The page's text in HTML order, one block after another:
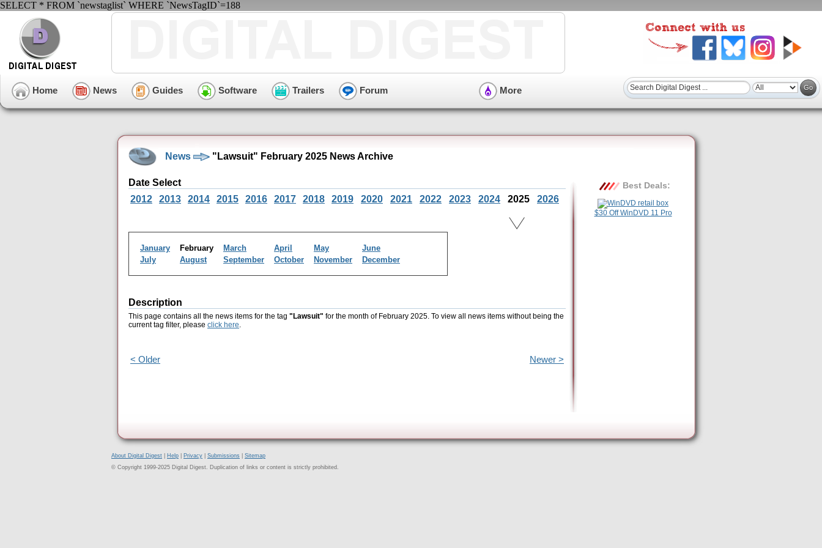
SELECT * FROM `newstaglist` WHERE `NewsTagID`=188
Home News Guides Software Trailers Forum More
News "Lawsuit" February 2025 News Archive
Date Select
2012
2013 2014 2015 2016 2017 2018 2019 2020 2021 2022 2023 2024 2025 2026
January February March April May
June
July
August September October November December
Description
This page contains all the news items for the tag "Lawsuit" for the month of February 2025. To view all news items without being the
current tag filter, please click here.
< Older Newer >
Best Deals:
$30 Off WinDVD 11 Pro
About Digital Digest Help Privacy Submissions
Sitemap
© Copyright 1999-2025 Digital Digest. Duplication of links or content is strictly prohibited.